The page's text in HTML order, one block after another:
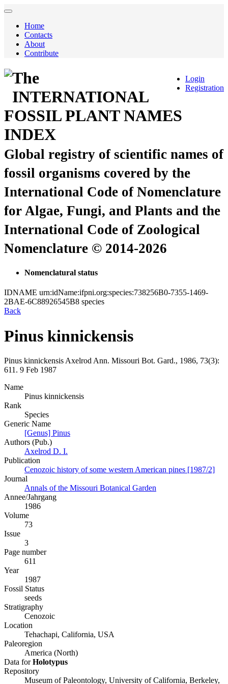
Home
Contacts
About
Contribute
Login
Registration
The
INTERNATIONAL
FOSSIL PLANT NAMES
INDEX
Global registry of scientific names of
fossil organisms covered by the
International Code of Nomenclature
for Algae, Fungi, and Plants and the
International Code of Zoological
Nomenclature © 2014-2026
Nomenclatural status
IDNAME urn:idName:ifpni.org:species:738256B0-7355-1469-
2BAE-6C88926545B8 species
Back
Pinus kinnickensis
Pinus kinnickensis Axelrod Ann. Missouri Bot. Gard., 1986, 73(3):
611. 9 Feb 1987
Name
Pinus kinnickensis
Rank
Species
Generic Name
[Genus] Pinus
Authors (Pub.)
Axelrod D. I.
Publication
Cenozoic history of some western American pines [1987/2]
Journal
Annals of the Missouri Botanical Garden
Annee/Jahrgang
1986
Volume
73
Issue
3
Page number
611
Year
1987
Fossil Status
seeds
Stratigraphy
Cenozoic
Location
Tehachapi, California, USA
Paleoregion
America (North)
Data forHolotypus
Repository
Museum of Paleontology, University of California, Berkeley,